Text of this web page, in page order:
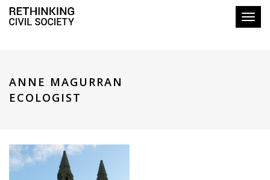
ANNE MAGURRAN
ECOLOGIST